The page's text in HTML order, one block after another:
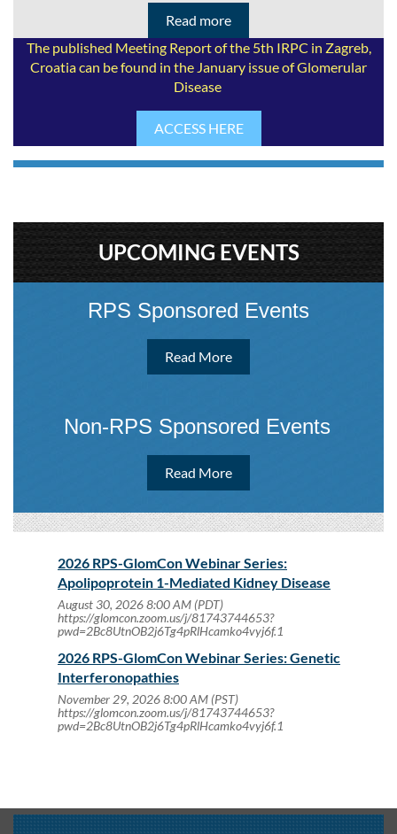
Read more
The published Meeting Report of the 5th IRPC in Zagreb,
Croatia can be found in the January issue of Glomerular
Disease
ACCESS HERE
UPCOMING EVENTS
RPS Sponsored Events
Read More
Non-RPS Sponsored Events
Read More
2026 RPS-GlomCon Webinar Series:
Apolipoprotein 1-Mediated Kidney Disease
August 30, 2026 8:00 AM (PDT)
https://glomcon.zoom.us/j/81743744653?
pwd=2Bc8UtnOB2j6Tg4pRlHcamko4vyj6f.1
2026 RPS-GlomCon Webinar Series: Genetic
Interferonopathies
November 29, 2026 8:00 AM (PST)
https://glomcon.zoom.us/j/81743744653?
pwd=2Bc8UtnOB2j6Tg4pRlHcamko4vyj6f.1